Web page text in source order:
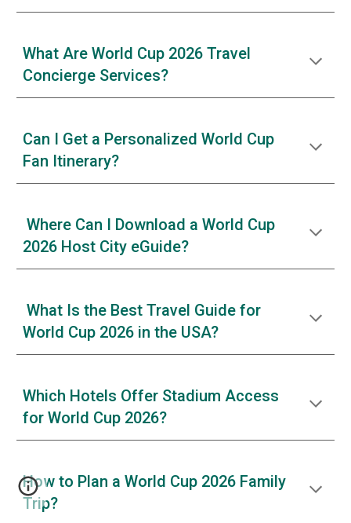
What Are World Cup 2026 Travel
Concierge Services?
Can I Get a Personalized World Cup
Fan Itinerary?
Where Can I Download a World Cup
2026 Host City eGuide?
What Is the Best Travel Guide for
World Cup 2026 in the USA?
Which Hotels Offer Stadium Access
for World Cup 2026?
How to Plan a World Cup 2026 Family
Trip?